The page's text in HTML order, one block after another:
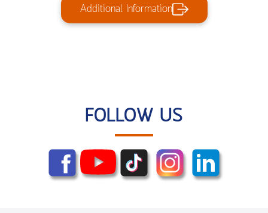
Additional Information
FOLLOW US